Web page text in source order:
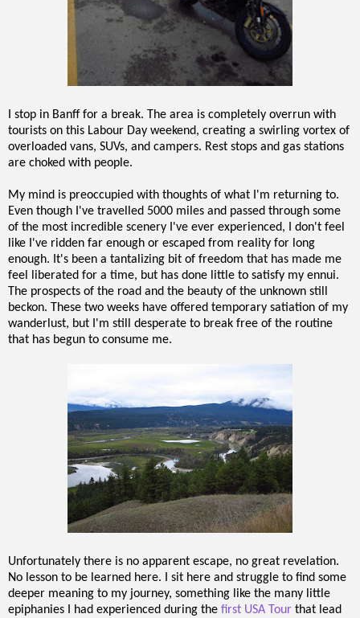
I stop in Banff for a break. The area is completely overrun with
tourists on this Labour Day weekend, creating a swirling vortex of
overloaded vans, SUVs, and campers. Rest stops and gas stations
are choked with people.
My mind is preoccupied with thoughts of what I'm returning to.
Even though I've travelled 5000 miles and passed through some
of the most incredible scenery I've ever experienced, I don't feel
like I've ridden far enough or escaped from reality for long
enough. It's been a tantalizing bit of freedom that has made me
feel liberated for a time, but has done little to satisfy my ennui.
The prospects of the road and the beauty of the unknown still
beckon. These two weeks have offered temporary satiation of my
wanderlust, but I'm still desperate to break free of the routine
that has begun to consume me.
Unfortunately there is no apparent escape, no great revelation.
No lesson to be learned here. I sit here and struggle to find some
deeper meaning to my journey, something like the many little
epiphanies I had experienced during the first USA Tour that lead